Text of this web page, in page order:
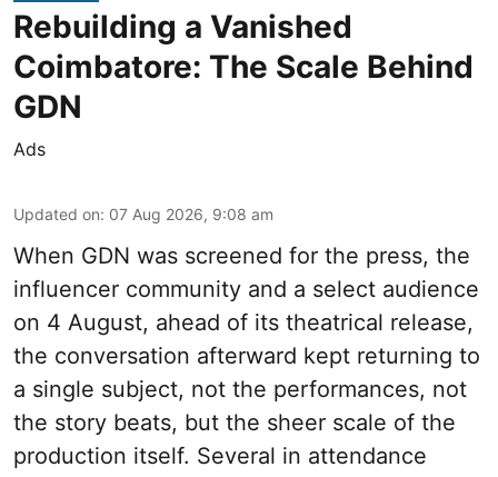
Rebuilding a Vanished
Coimbatore: The Scale Behind
GDN
Ads
Updated on: 07 Aug 2026, 9:08 am
When GDN was screened for the press, the
influencer community and a select audience
on 4 August, ahead of its theatrical release,
the conversation afterward kept returning to
a single subject, not the performances, not
the story beats, but the sheer scale of the
production itself. Several in attendance